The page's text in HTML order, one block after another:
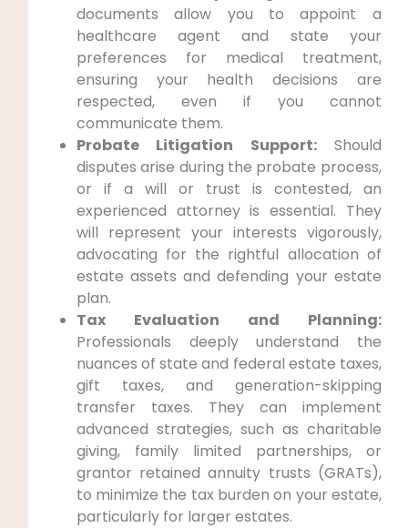
documents allow you to appoint a
healthcare agent and state your
preferences for medical treatment,
ensuring your health decisions are
respected, even if you cannot
communicate them.
Probate Litigation Support:Should
disputes arise during the probate process,
or if a will or trust is contested, an
experienced attorney is essential. They
will represent your interests vigorously,
advocating for the rightful allocation of
estate assets and defending your estate
plan.
Tax Evaluation and Planning:
Professionals deeply understand the
nuances of state and federal estate taxes,
gift taxes, and generation-skipping
transfer taxes. They can implement
advanced strategies, such as charitable
giving, family limited partnerships, or
grantor retained annuity trusts (GRATs),
to minimize the tax burden on your estate,
particularly for larger estates.